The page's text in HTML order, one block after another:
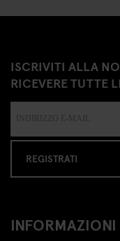
ISCRIVITI ALLA
RICEVERE TUTTE
REGISTRATI
INFORMAZIONI